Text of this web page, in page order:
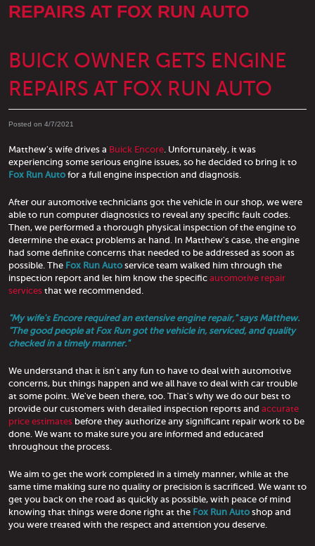
REPAIRS AT FOX RUN AUTO
BUICK OWNER GETS ENGINE
REPAIRS AT FOX RUN AUTO
Posted on 4/7/2021
Matthew's wife drives a Buick Encore . Unfortunately, it was
experiencing some serious engine issues, so he decided to bring it to
Fox Run Auto for a full engine inspection and diagnosis.
After our automotive technicians got the vehicle in our shop, we were
able to run computer diagnostics to reveal any specific fault codes.
Then, we performed a thorough physical inspection of the engine to
determine the exact problems at hand. In Matthew's case, the engine
had some definite concerns that needed to be addressed as soon as
possible. The Fox Run Auto service team walked him through the
inspection report and let him know the specific automotive repair
services that we recommended.
"My wife's Encore required an extensive engine repair," says Matthew.
"The good people at Fox Run got the vehicle in, serviced, and quality
checked in a timely manner."
We understand that it isn't any fun to have to deal with automotive
concerns, but things happen and we all have to deal with car trouble
at some point. We've been there, too. That's why we do our best to
provide our customers with detailed inspection reports and accurate
price estimates before they authorize any significant repair work to be
done. We want to make sure you are informed and educated
throughout the process.
We aim to get the work completed in a timely manner, while at the
same time making sure no quality or precision is sacrificed. We want to
get you back on the road as quickly as possible, with peace of mind
knowing that things were done right at the Fox Run Auto shop and
you were treated with the respect and attention you deserve.